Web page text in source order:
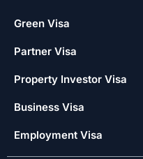
Green Visa
Partner Visa
Property Investor Visa
Business Visa
Employment Visa